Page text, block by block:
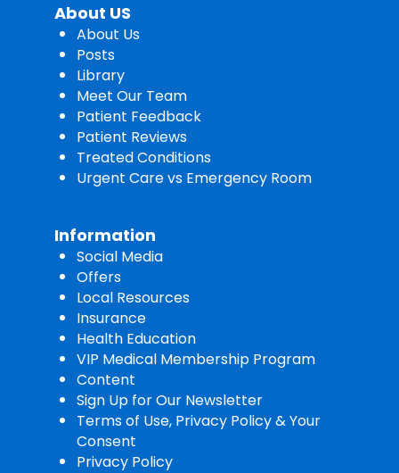
About US
About Us
Posts
Library
Meet Our Team
Patient Feedback
Patient Reviews
Treated Conditions
Urgent Care vs Emergency Room
Information
Social Media
Offers
Local Resources
Insurance
Health Education
VIP Medical Membership Program
Content
Sign Up for Our Newsletter
Terms of Use, Privacy Policy & Your
Consent
Privacy Policy